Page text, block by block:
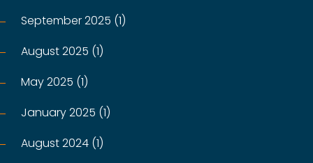
September 2025 (1)
August 2025 (1)
May 2025 (1)
January 2025 (1)
August 2024 (1)